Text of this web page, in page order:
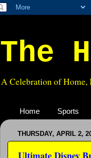
The
A Celebration of Home,
Home Sports
THURSDAY, APRIL 2,
Ultimate Disney